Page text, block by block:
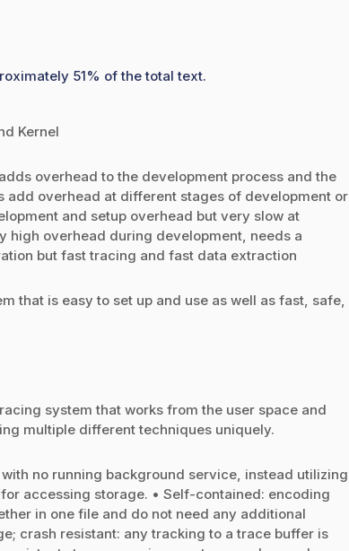
51% of the total text.
Kernel
overhead to the development process and the
overhead at different stages of development or
and setup overhead but very slow at
overhead during development, needs a
but fast tracing and fast data extraction
that is easy to set up and use as well as fast, safe,
system that works from the user space and
multiple different techniques uniquely.
no running background service, instead utilizing
accessing storage. • Self-contained: encoding
in one file and do not need any additional
crash resistant: any tracking to a trace buffer is